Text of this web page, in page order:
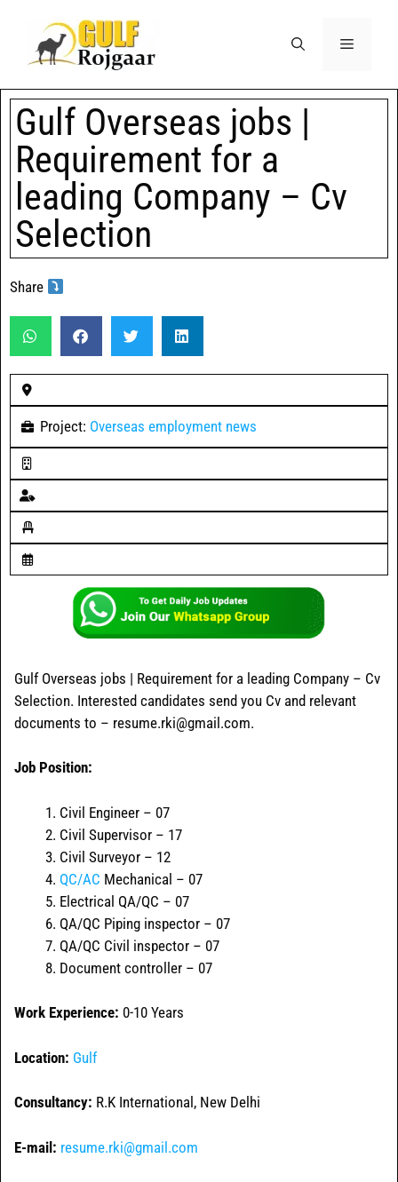
Gulf Overseas jobs |
Requirement for a
leading Company – Cv
Selection
Share
Project: Overseas employment news
Gulf Overseas jobs | Requirement for a leading Company – Cv
Selection. Interested candidates send you Cv and relevant
documents to – resume.rki@gmail.com.
Job Position:
Civil Engineer – 07
Civil Supervisor – 17
Civil Surveyor – 12
QC/AC Mechanical – 07
Electrical QA/QC – 07
QA/QC Piping inspector – 07
QA/QC Civil inspector – 07
Document controller – 07
Work Experience: 0-10 Years
Location: Gulf
Consultancy: R.K International, New Delhi
E-mail: resume.rki@gmail.com